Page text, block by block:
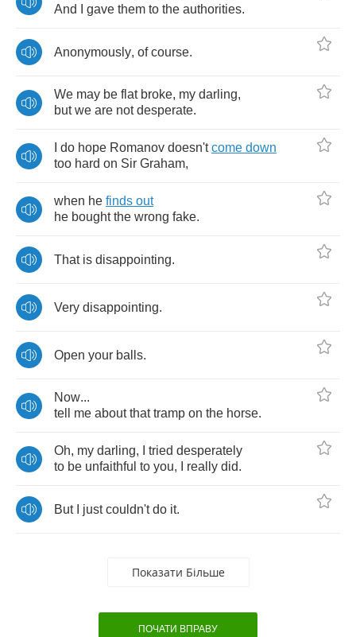
And
gave them to the authorities.
Anonymously, of course.
We may be flat broke, my darling,
but we are not desperate.
do hope Romanov doesn't come down
too hard on Sir Graham,
when he finds out
he bought the wrong fake.
That is disappointing.
Very disappointing.
Open your balls.
Now...
tell
me about that tramp on the horse.
Oh, my darling, tried desperately
to be unfaithful to you, really did.
But just couldn't do it.
Показати Більше
ПОЧАТИ ВПРАВУ